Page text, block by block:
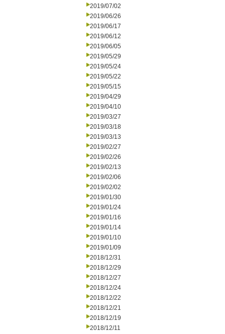
2019/07/02
2019/06/26
2019/06/17
2019/06/12
2019/06/05
2019/05/29
2019/05/24
2019/05/22
2019/05/15
2019/04/29
2019/04/10
2019/03/27
2019/03/18
2019/03/13
2019/02/27
2019/02/26
2019/02/13
2019/02/06
2019/02/02
2019/01/30
2019/01/24
2019/01/16
2019/01/14
2019/01/10
2019/01/09
2018/12/31
2018/12/29
2018/12/27
2018/12/24
2018/12/22
2018/12/21
2018/12/19
2018/12/11